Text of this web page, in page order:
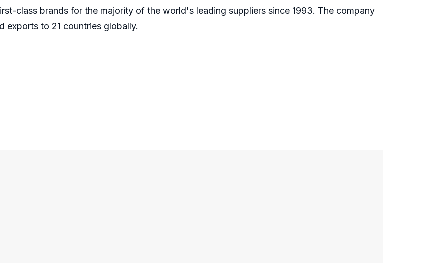
class brands for the majority of the world's leading suppliers since 1993. The company
exports to 21 countries globally.